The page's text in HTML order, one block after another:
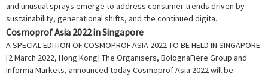
and unusual sprays emerge to address consumer trends driven by
sustainability, generational shifts, and the continued digita...
Cosmoprof Asia 2022 in Singapore
A SPECIAL EDITION OF COSMOPROF ASIA 2022 TO BE HELD IN SINGAPORE
[2 March 2022, Hong Kong] The Organisers, BolognaFiere Group and
Informa Markets, announced today Cosmoprof Asia 2022 will be